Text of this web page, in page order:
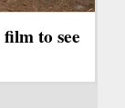
to see